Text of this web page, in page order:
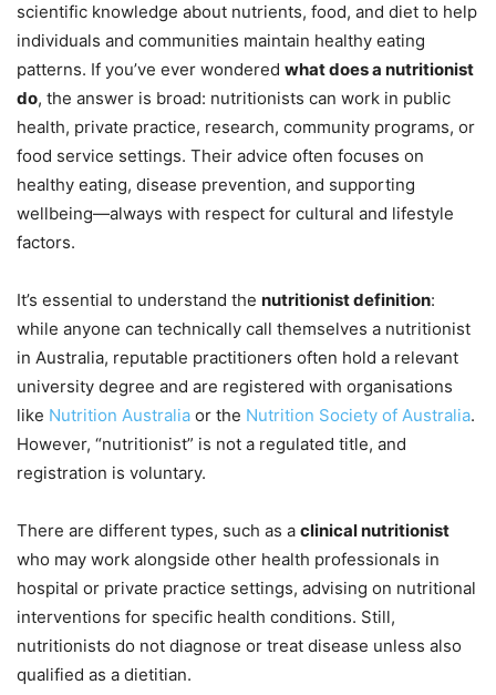
scientific knowledge about nutrients, food, and diet to help
individuals and communities maintain healthy eating
patterns. If you’ve ever wondered what does a nutritionist
do, the answer is broad: nutritionists can work in public
health, private practice, research, community programs, or
food service settings. Their advice often focuses on
healthy eating, disease prevention, and supporting
wellbeing—always with respect for cultural and lifestyle
factors.
It’s essential to understand the nutritionist definition:
while anyone can technically call themselves a nutritionist
in Australia, reputable practitioners often hold a relevant
university degree and are registered with organisations
like Nutrition Australia or the Nutrition Society of Australia.
However, “nutritionist” is not a regulated title, and
registration is voluntary.
There are different types, such as a clinical nutritionist
who may work alongside other health professionals in
hospital or private practice settings, advising on nutritional
interventions for specific health conditions. Still,
nutritionists do not diagnose or treat disease unless also
qualified as a dietitian.